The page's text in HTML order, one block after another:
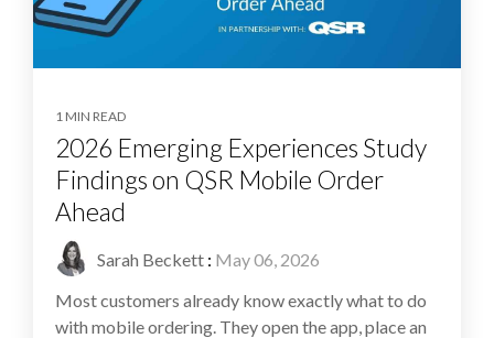
1 MIN READ
2026 Emerging Experiences Study
Findings on QSR Mobile Order
Ahead
Sarah Beckett : May 06, 2026
Most customers already know exactly what to do
with mobile ordering. They open the app, place an